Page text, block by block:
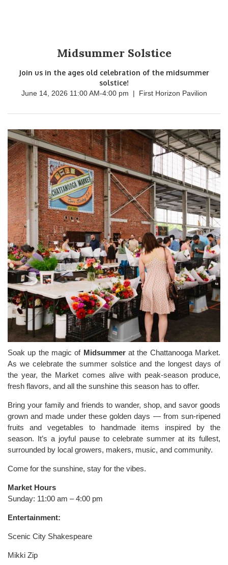
Midsummer Solstice
Join us in the ages old celebration of the midsummer
solstice!
June 14, 2026 11:00 AM-4:00 pm | First Horizon Pavilion
Soak up the magic of Midsummerat the Chattanooga Market.
As we celebrate the summer solstice and the longest days of
the year, the Market comes alive with peak-season produce,
fresh flavors, and all the sunshine this season has to offer.
Bring your family and friends to wander, shop, and savor goods
grown and made under these golden days — from sun-ripened
fruits and vegetables to handmade items inspired by the
season. It’s a joyful pause to celebrate summer at its fullest,
surrounded by local growers, makers, music, and community.
Come for the sunshine, stay for the vibes.
Market Hours
Sunday: 11:00 am – 4:00 pm
Entertainment:
Scenic City Shakespeare
Mikki Zip